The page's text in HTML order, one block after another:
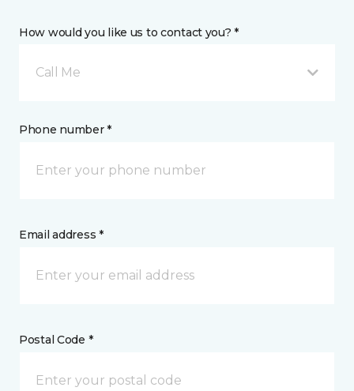
How would you like us to contact you? *
Call Me
Phone number *
Email address *
Postal Code *